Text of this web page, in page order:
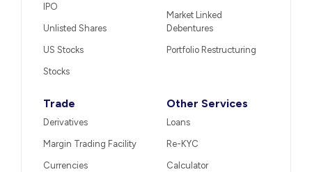
IPO
Unlisted Shares
US Stocks
Stocks
Market Linked
Debentures
Portfolio Restructuring
Trade
Derivatives
Margin Trading Facility
Currencies
Other Services
Loans
Re-KYC
Calculator